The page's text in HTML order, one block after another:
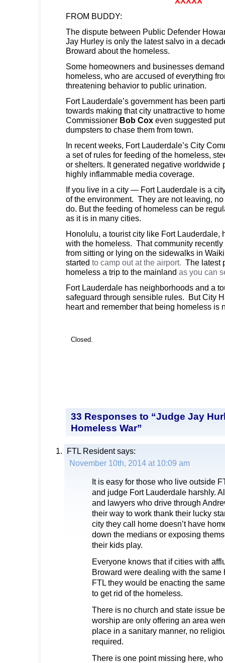
FROM BUDDY:
The dispute between Public Defender
Jay Hurley is only the latest salvo in a
Broward about the homeless.
Some homeowners and businesses
homeless, who are accused of everything
threatening behavior to public urination.
Fort Lauderdale’s government has been
towards making that city unattractive to
Commissioner Bob Cox even suggested
dumpsters to chase them from town.
In recent weeks, Fort Lauderdale’s City
a set of rules for feeding of the homeless,
or shelters. It generated negative worldwide
highly inflammable media coverage.
If you live in a city — Fort Lauderdale is a
of the environment. They are not leaving,
do. But the feeding of homeless can be
as it is in many cities.
Honolulu, a tourist city like Fort Lauderdale,
with the homeless. That community
from sitting or lying on the sidewalks in
started to camp out at the airport. The latest
homeless a trip to the mainland as you can
Fort Lauderdale has neighborhoods and a
safeguard through sensible rules. But City
heart and remember that being homeless is
Closed.
33 Responses to “Judge Jay
Homeless War”
FTL Residentsays:
November 10th, 2014 at 10:09 am
It is easy for those who live outside
and judge Fort Lauderdale harshly.
and lawyers who drive through
their way to work thank their lucky
city they call home doesn’t have
down the medians or exposing
their kids play.
Everyone knows that if cities with
Broward were dealing with the
FTL they would be enacting the
to get rid of the homeless.
There is no church and state issue
worship are only offering an area
place in a sanitary manner, no
required.
There is one point missing here,